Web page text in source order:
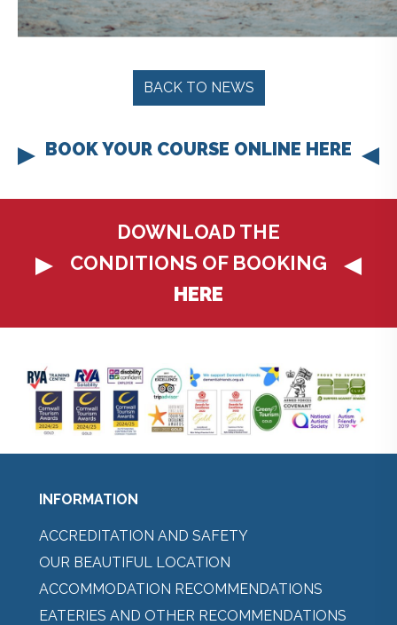
BACK TO NEWS
BOOK YOUR COURSE ONLINE HERE
DOWNLOAD THE
CONDITIONS OF BOOKING
HERE
INFORMATION
ACCREDITATION AND SAFETY
OUR BEAUTIFUL LOCATION
ACCOMMODATION RECOMMENDATIONS
EATERIES AND OTHER RECOMMENDATIONS